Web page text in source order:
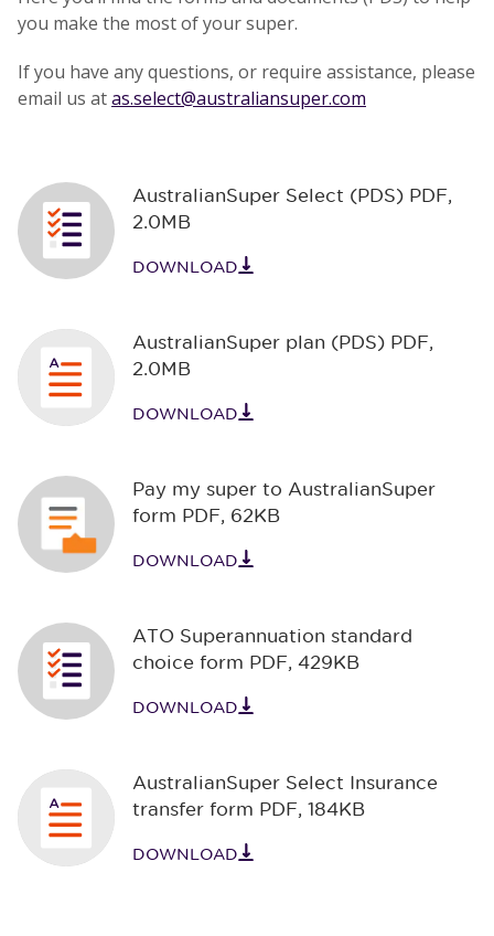
you make the most of your super.
If you have any questions, or require assistance, please
email us atas.select@australiansuper.com
AustralianSuper Select (PDS) PDF,
2.0MB
DOWNLOAD
AustralianSuper plan (PDS) PDF,
2.0MB
DOWNLOAD
Pay my super to AustralianSuper
form PDF, 62KB
DOWNLOAD
ATO Superannuation standard
choice form PDF, 429KB
DOWNLOAD
AustralianSuper Select Insurance
transfer form PDF, 184KB
DOWNLOAD